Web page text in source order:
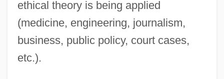
ethical theory is being applied
(medicine, engineering, journalism,
business, public policy, court cases,
etc.).